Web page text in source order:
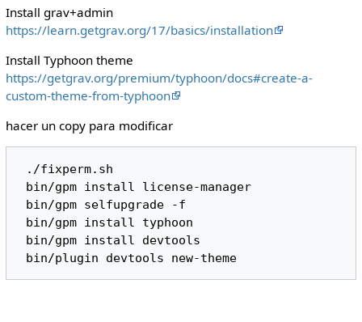
Install grav+admin
https://learn.getgrav.org/17/basics/installation
Install Typhoon theme
https://getgrav.org/premium/typhoon/docs#create-a-
custom-theme-from-typhoon
hacer un copy para modificar